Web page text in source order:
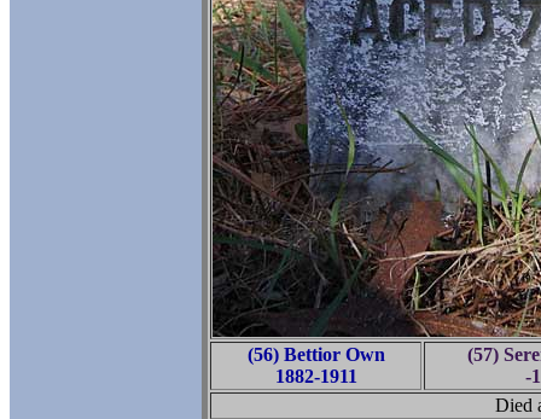
(56) Bettior Own
1882-1911
(57)
-
Died